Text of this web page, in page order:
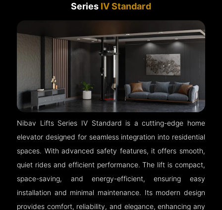
Series IV Standard
Nibav Lifts Series IV Standard is a cutting-edge home
elevator designed for seamless integration into residential
spaces. With advanced safety features, it offers smooth,
quiet rides and efficient performance. The lift is compact,
space-saving, and energy-efficient, ensuring easy
installation and minimal maintenance. Its modern design
provides comfort, reliability, and elegance, enhancing any